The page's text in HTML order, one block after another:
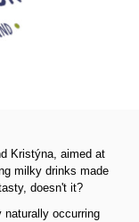
Kristýna, aimed at
milky drinks made
doesn't it?
naturally occurring